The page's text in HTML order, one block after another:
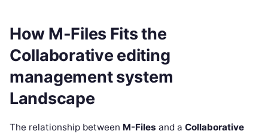
How M-Files Fits the
Collaborative editing
management system
Landscape
The relationship between M-Files and a Collaborative